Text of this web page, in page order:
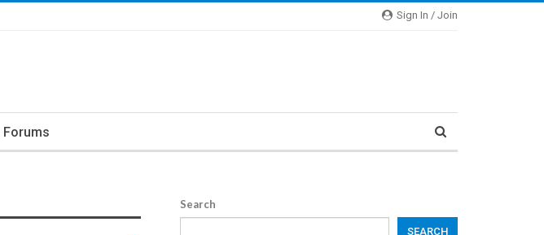
Sign In / Join
Forums
Search
SEARCH